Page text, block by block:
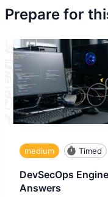
Prepare for
medium Timed
DevSecOps
Answers